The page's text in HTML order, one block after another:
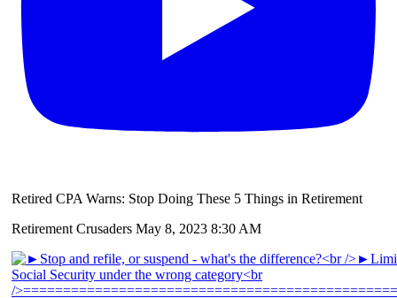
Retired CPA Warns: Stop Doing These 5 Things in Retirement
Retirement Crusaders May 8, 2023 8:30 AM